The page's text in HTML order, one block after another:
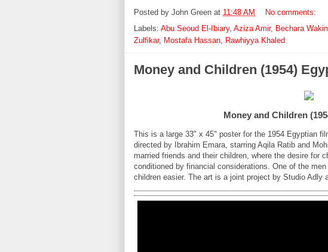
Posted by John Green at 11:48 AM
No comments:
Labels: Abu Seoud El-Ibiary, Aziza Amir, Bechara
Zulfikar, Mostafa Hassan, Rawhiyya Khaled
Money and Children (1954)
Money and Children
This is a large 33" x 45" poster for the 1954 Egyptian
directed by Ibrahim Emara, starring Aqila Ratib and
married friends and their children, where the desire for
conditioned by financial considerations. One of the
children easier. The art is a joint project by Studio Adly